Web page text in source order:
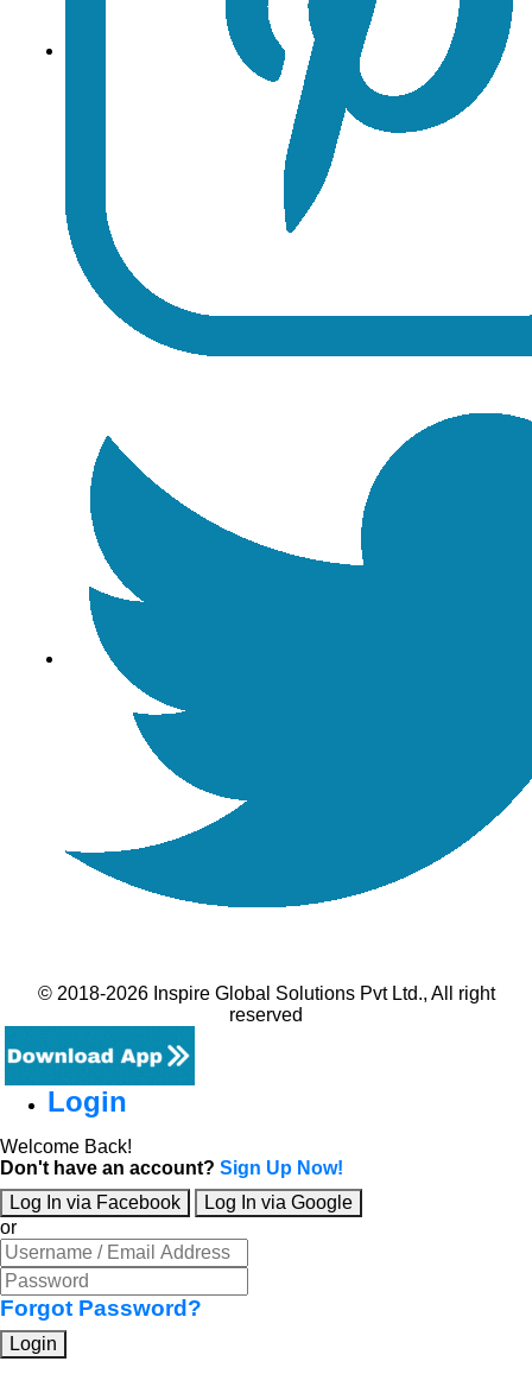
© 2018-2026 Inspire Global Solutions Pvt Ltd., All right
reserved
Login
Welcome Back!
Don't have an account? Sign Up Now!
Log In via Facebook
Log In via Google
or
Forgot Password?
Login